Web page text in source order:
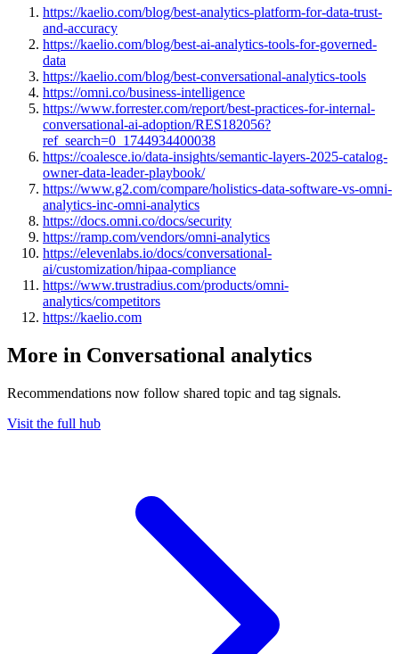
https://kaelio.com/blog/best-analytics-platform-for-data-trust-
and-accuracy
https://kaelio.com/blog/best-ai-analytics-tools-for-governed-
data
https://kaelio.com/blog/best-conversational-analytics-tools
https://omni.co/business-intelligence
https://www.forrester.com/report/best-practices-for-internal-
conversational-ai-adoption/RES182056?
ref_search=0_1744934400038
https://coalesce.io/data-insights/semantic-layers-2025-catalog-
owner-data-leader-playbook/
https://www.g2.com/compare/holistics-data-software-vs-omni-
analytics-inc-omni-analytics
https://docs.omni.co/docs/security
https://ramp.com/vendors/omni-analytics
https://elevenlabs.io/docs/conversational-
ai/customization/hipaa-compliance
https://www.trustradius.com/products/omni-
analytics/competitors
https://kaelio.com
More in Conversational analytics
Recommendations now follow shared topic and tag signals.
Visit the full hub